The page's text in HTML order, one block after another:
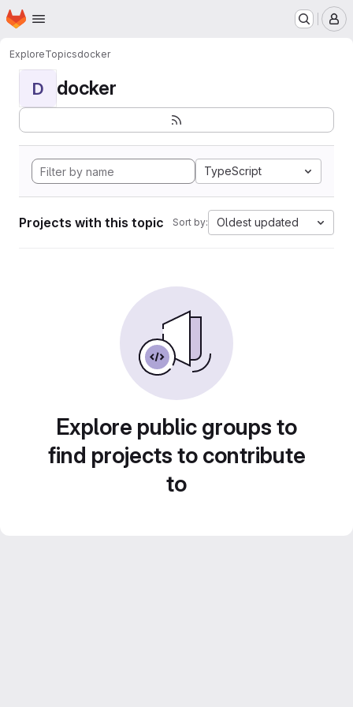
Skip to main content
Homepage
ExploreTopicsdocker
D docker
TypeScript
Projects with this topic Sort by: Oldest updated
Explore public groups to
find projects to contribute
to